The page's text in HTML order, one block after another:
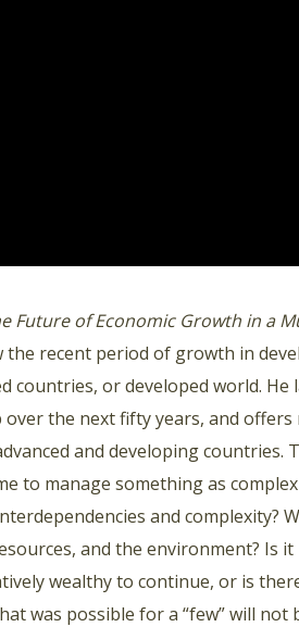
Future of Economic Growth in a
the recent period of growth in
countries, or developed world.
the next fifty years, and offers
and developing countries.
to manage something as
and complexity?
and the environment? Is
wealthy to continue, or is
was possible for a “few” will not